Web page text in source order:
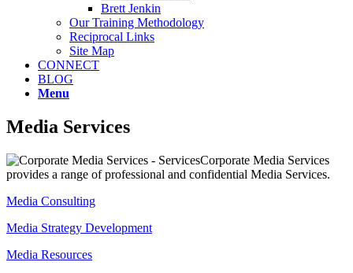
Brett Jenkin
Our Training Methodology
Reciprocal Links
Site Map
CONNECT
BLOG
Menu
Media Services
Corporate Media Services
provides a range of professional and confidential Media Services.
Media Consulting
Media Strategy Development
Media Resources